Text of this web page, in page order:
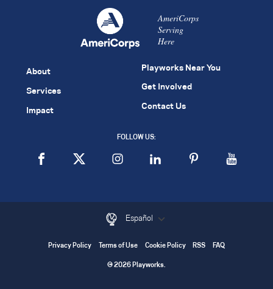
AmeriCorps
Serving
Here
About
Services
Impact
Playworks Near You
Get Involved
Contact Us
FOLLOW US:
Español
Privacy Policy Terms of Use Cookie Policy RSS FAQ
© 2026 Playworks.